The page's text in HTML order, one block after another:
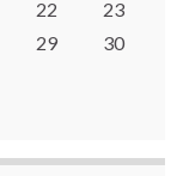
22
23
29
30